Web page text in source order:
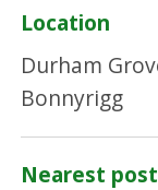
Location
Durham
Bonnyrigg
Nearest